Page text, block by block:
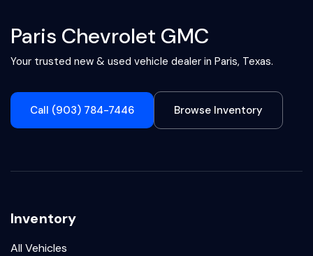
Paris Chevrolet GMC
Your trusted new & used vehicle dealer in Paris, Texas.
Call (903) 784-7446 Browse Inventory
Inventory
All Vehicles